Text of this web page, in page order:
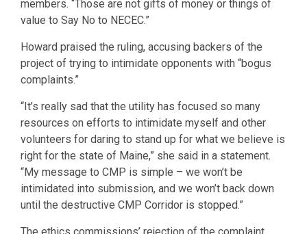
members. “Those are not gifts of money or things of
value to Say No to NECEC.”
Howard praised the ruling, accusing backers of the
project of trying to intimidate opponents with “bogus
complaints.”
“It’s really sad that the utility has focused so many
resources on efforts to intimidate myself and other
volunteers for daring to stand up for what we believe is
right for the state of Maine,” she said in a statement.
“My message to CMP is simple – we won’t be
intimidated into submission, and we won’t back down
until the destructive CMP Corridor is stopped.”